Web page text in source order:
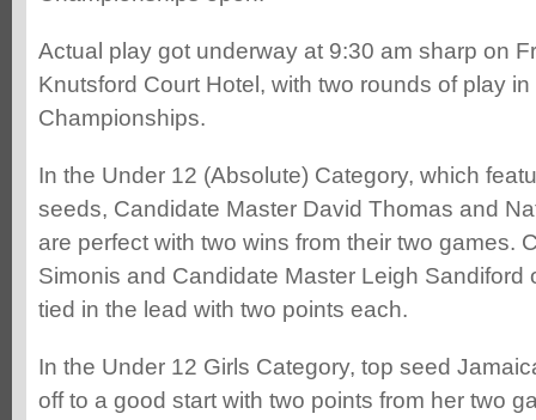
Actual play got underway at 9:30 am sharp on
Knutsford Court Hotel, with two rounds of play
Championships.
In the Under 12 (Absolute) Category, which
seeds, Candidate Master David Thomas and
are perfect with two wins from their two games.
Simonis and Candidate Master Leigh Sandiford
tied in the lead with two points each.
In the Under 12 Girls Category, top seed
off to a good start with two points from her two